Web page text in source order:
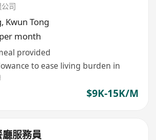
司
, Kwun Tong
month
provided
to ease living burden in
$9K-15K/M
廳服務員